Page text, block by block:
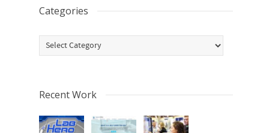
Categories
Categories
Recent Work